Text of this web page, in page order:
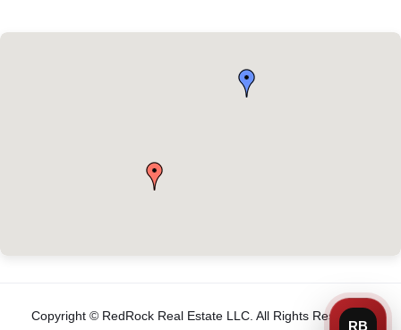
Copyright © RedRock Real Estate LLC. All Rights Reserved.